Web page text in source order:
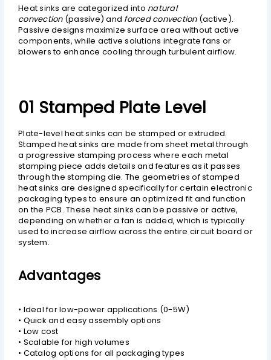
Heat sinks are categorized into natural
convection(passive) and forced convection(active).
Passive designs maximize surface area without active
components, while active solutions integrate fans or
blowers to enhance cooling through turbulent airflow.
01 Stamped Plate Level
Plate-level heat sinks can be stamped or extruded.
Stamped heat sinks are made from sheet metal through
a progressive stamping process where each metal
stamping piece adds details and features as it passes
through the stamping die. The geometries of stamped
heat sinks are designed specifically for certain electronic
packaging types to ensure an optimized fit and function
on the PCB. These heat sinks can be passive or active,
depending on whether a fan is added, which is typically
used to increase airflow across the entire circuit board or
system.
Advantages
• Ideal for low-power applications (0-5W)
• Quick and easy assembly options
• Low cost
• Scalable for high volumes
• Catalog options for all packaging types